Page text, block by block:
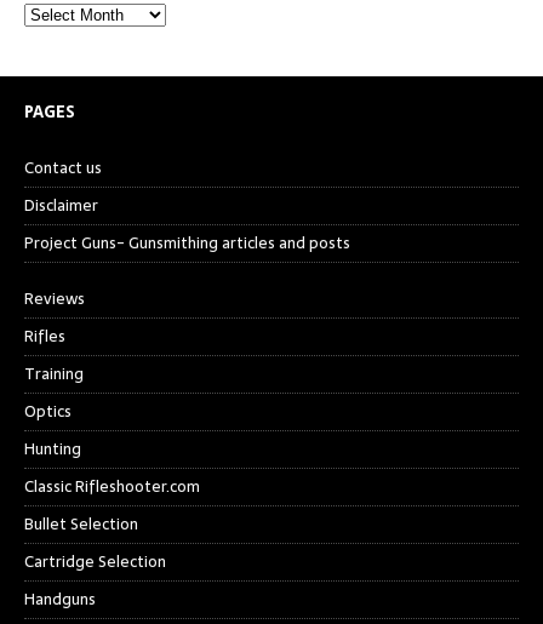
PAGES
Contact us
Disclaimer
Project Guns- Gunsmithing articles and posts
Reviews
Rifles
Training
Optics
Hunting
Classic Rifleshooter.com
Bullet Selection
Cartridge Selection
Handguns